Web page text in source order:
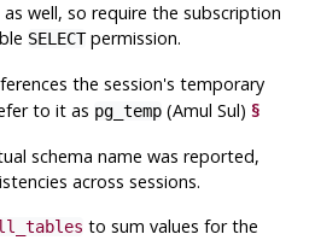
well, so require the subscription
SELECTpermission.
the session's temporary
to it as pg_temp (Amul Sul)§
schema name was reported,
across sessions.
to sum values for the